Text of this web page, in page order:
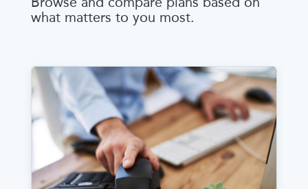
what matters to you most.